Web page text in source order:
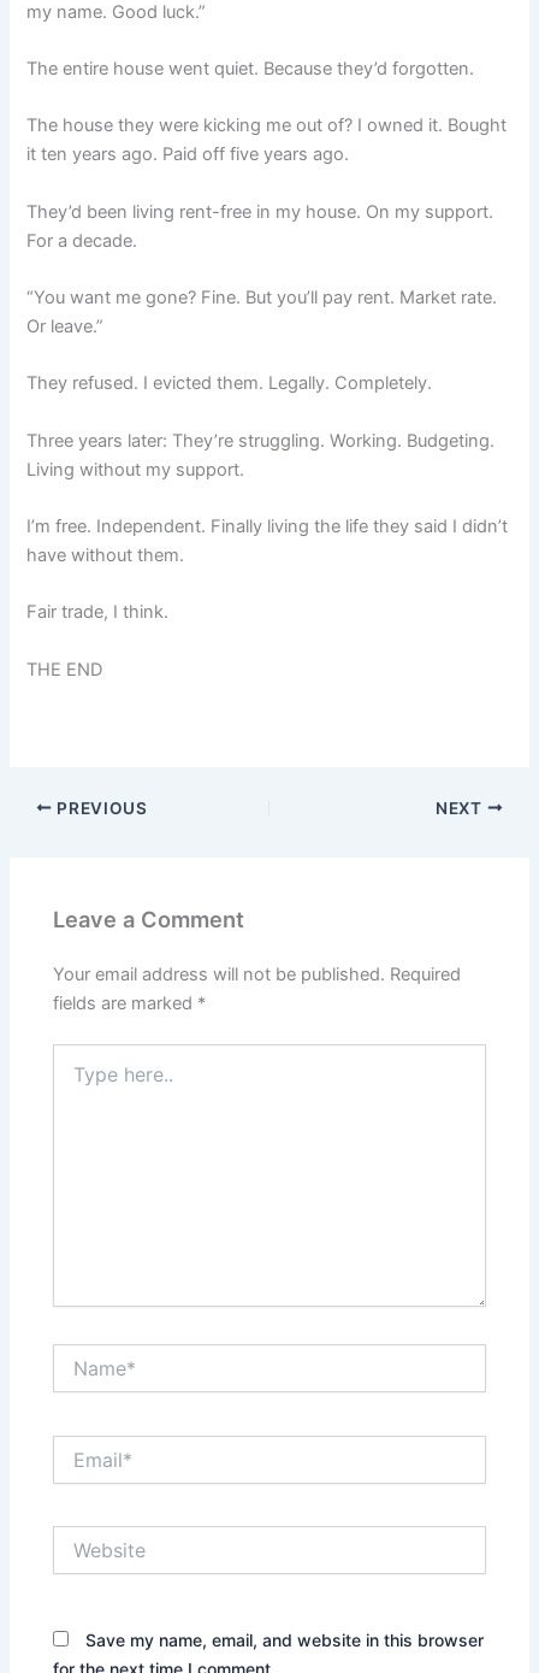
my name. Good luck.”
The entire house went quiet. Because they’d forgotten.
The house they were kicking me out of? I owned it. Bought
it ten years ago. Paid off five years ago.
They’d been living rent-free in my house. On my support.
For a decade.
“You want me gone? Fine. But you’ll pay rent. Market rate.
Or leave.”
They refused. I evicted them. Legally. Completely.
Three years later: They’re struggling. Working. Budgeting.
Living without my support.
I’m free. Independent. Finally living the life they said I didn’t
have without them.
Fair trade, I think.
THE END
PREVIOUS NEXT
Leave a Comment
Your email address will not be published. Required
fields are marked *
here..
Save my name, email, and website in this browser
for the next time I comment.